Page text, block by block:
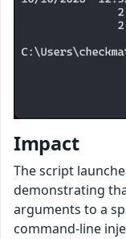
Impact
The script
demonstrating
arguments to a
command-line